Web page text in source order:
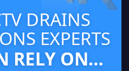
DRAINS
EXPERTS
RELY ON...